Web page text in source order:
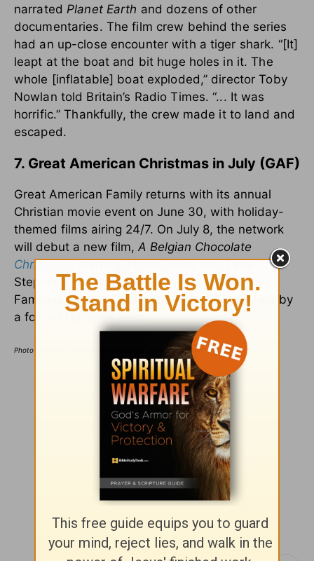
narratedPlanet Earth and dozens of other
documentaries. The film crew behind the series
had an up-close encounter with a tiger shark. “[It]
leapt at the boat and bit huge holes in it. The
whole [inflatable] boat exploded,” director Toby
Nowlan told Britain’s Radio Times. “... It was
horrific.” Thankfully, the crew made it to land and
escaped.
7. Great American Christmas in July (GAF)
Great American Family returns with its annual
Christian movie event on June 30, with holiday-
themed films airing 24/7. On July 8, the network
will debut a new film, A Belgian Chocolate
Christmas, starring Jaclyn Hales and Zane
Stephens. Launched in 2021, Great American
Family is a rival of Hallmark and was launched by
a former Hallmark exec.
Photo courtesy: ©Getty Images/Satria Tegar Wicaksono